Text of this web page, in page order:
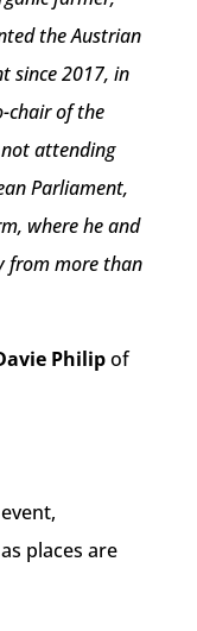
the Austrian
since 2017, in
chair of the
not attending
Parliament,
where he and
from more than
Philipof
places are